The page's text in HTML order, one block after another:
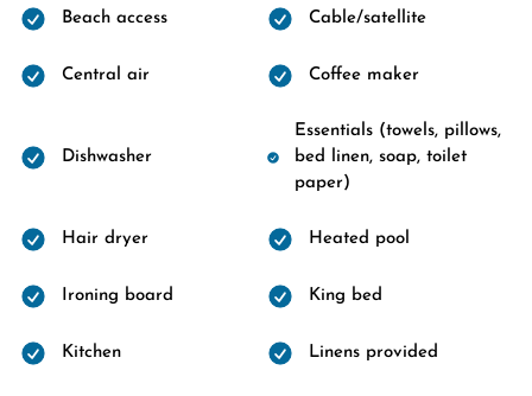
Beach access Cable/satellite
Central air Coffee maker
Dishwasher
Essentials (towels, pillows,
bed linen, soap, toilet
paper)
Hair dryer Heated pool
Ironing board King bed
Kitchen Linens provided